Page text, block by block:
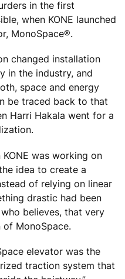
in the first
when KONE launched
MonoSpace®.
changed installation
in the industry, and
space and energy
be traced back to that
Harri Hakala went for a
was working on
idea to create a
of relying on linear
drastic had been
believes, that very
MonoSpace.
elevator was the
traction system that